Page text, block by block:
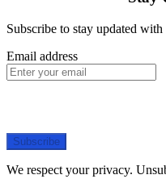
Subscribe to stay updated
Email address
Subscribe
We respect your privacy.